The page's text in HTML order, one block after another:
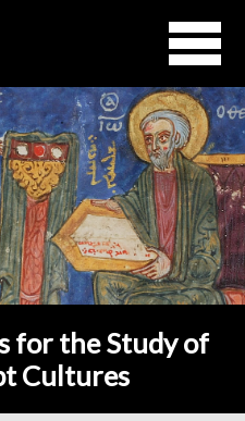
for the Study of
Cultures